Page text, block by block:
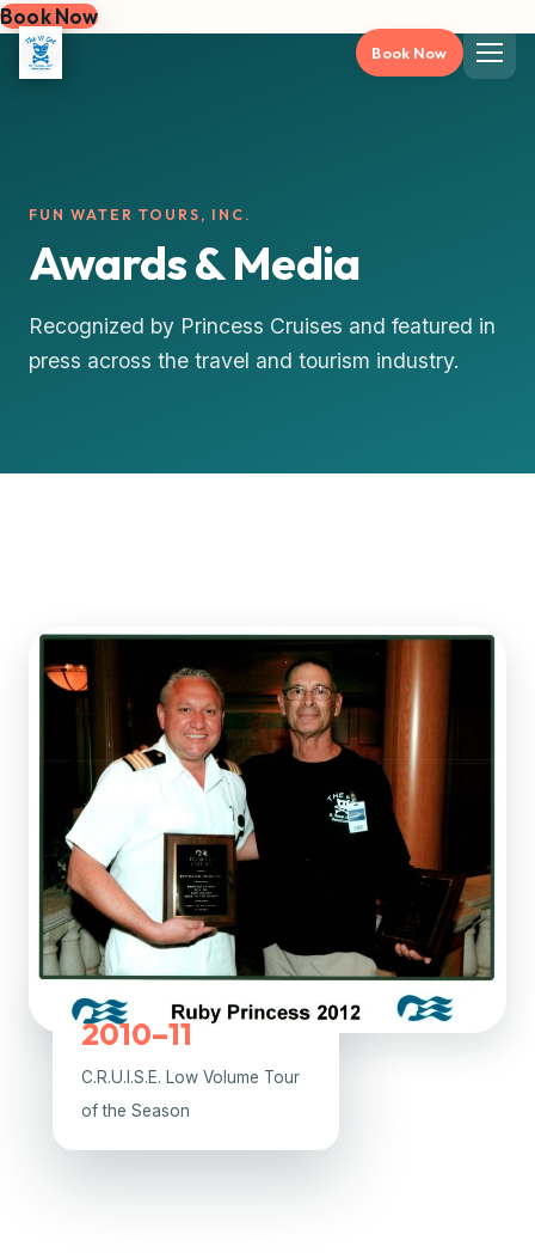
Book Now
Book Now
FUN WATER TOURS, INC.
Awards & Media
Recognized by Princess Cruises and featured in
press across the travel and tourism industry.
2010–11
C.R.U.I.S.E. Low Volume Tour
of the Season